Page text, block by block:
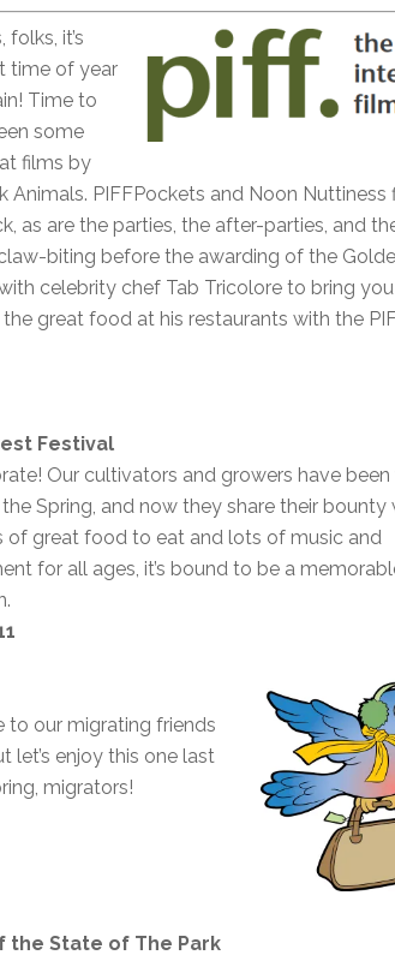
folks, it’s
time of year
Time to
some
films by
Animals. PIFFPockets and Noon Nuttiness
as are the parties, the after-parties, and
biting before the awarding of the
celebrity chef Tab Tricolore to bring you
the great food at his restaurants with the
Festival
Our cultivators and growers have
Spring, and now they share their bounty
of great food to eat and lots of music and
for all ages, it’s bound to be a
to our migrating friends
let’s enjoy this one last
migrators!
the State of The Park